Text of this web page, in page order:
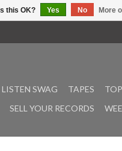
LISTEN SWAG TAPES
SELL YOUR RECORDS
this OK? Yes No More